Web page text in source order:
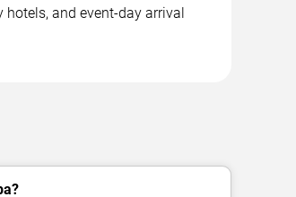
and event-day arrival